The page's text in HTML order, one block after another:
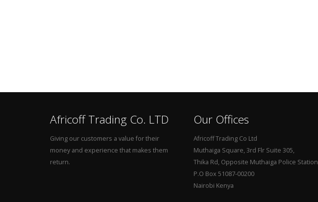
Africoff Trading Co. LTD
Giving our customers a value for their
money and experience that makes them
return.
Our Offices
Africoff Trading Co Ltd
Muthaiga Square, 3rd Flr Suite 305,
Thika Rd, Opposite Muthaiga Police Station
P.O Box 51087-00200
Nairobi Kenya